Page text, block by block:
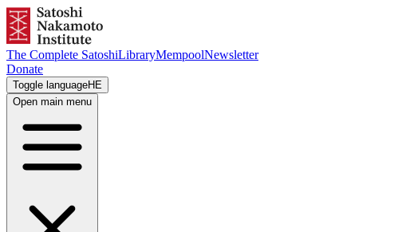
The Complete SatoshiLibraryMempoolNewsletter
Donate
Toggle languageHE
Open main menu